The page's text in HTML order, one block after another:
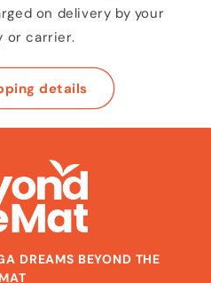
on delivery by your
or carrier.
details
DREAMS BEYOND THE
MAT